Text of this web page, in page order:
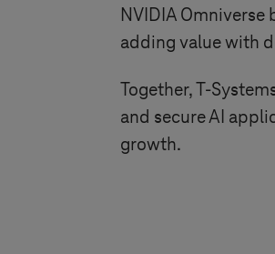
NVIDIA
adding value with
Together,T-
and secure AI
growth.